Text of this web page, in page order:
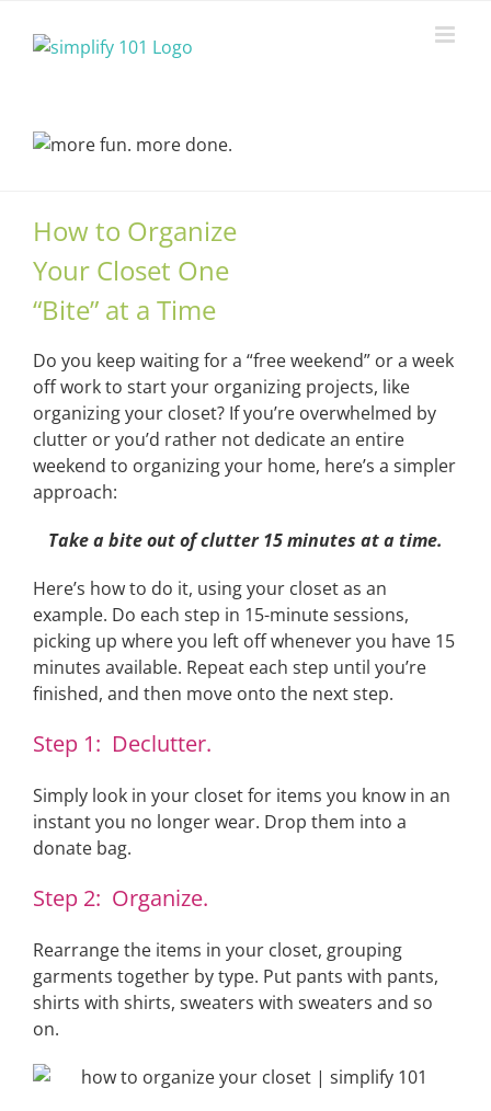
How to Organize
Your Closet One
“Bite” at a Time
Do you keep waiting for a “free weekend” or a week
off work to start your organizing projects, like
organizing your closet? If you’re overwhelmed by
clutter or you’d rather not dedicate an entire
weekend to organizing your home, here’s a simpler
approach:
Take a bite out of clutter 15 minutes at a time.
Here’s how to do it, using your closet as an
example. Do each step in 15-minute sessions,
picking up where you left off whenever you have 15
minutes available. Repeat each step until you’re
finished, and then move onto the next step.
Step 1: Declutter.
Simply look in your closet for items you know in an
instant you no longer wear. Drop them into a
donate bag.
Step 2: Organize.
Rearrange the items in your closet, grouping
garments together by type. Put pants with pants,
shirts with shirts, sweaters with sweaters and so
on.